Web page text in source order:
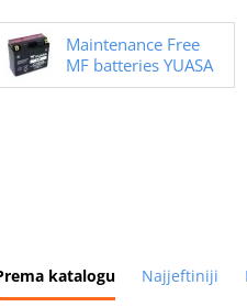
Maintenance Free
MF batteries YUASA
katalogu Najjeftiniji